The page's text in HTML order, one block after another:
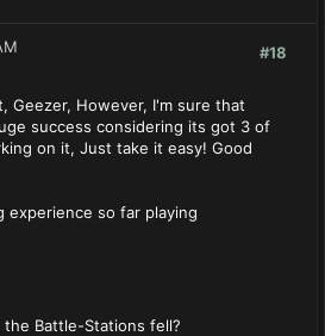
#18
Geezer, However, I'm sure that
success considering its got 3 of
on it, Just take it easy! Good
experience so far playing
if the Battle-Stations fell?